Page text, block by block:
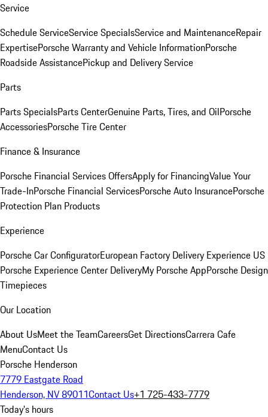
Service
Schedule ServiceService SpecialsService and MaintenanceRepair
ExpertisePorsche Warranty and Vehicle InformationPorsche
Roadside AssistancePickup and Delivery Service
Parts
Parts SpecialsParts CenterGenuine Parts, Tires, and OilPorsche
AccessoriesPorsche Tire Center
Finance & Insurance
Porsche Financial Services OffersApply for FinancingValue Your
Trade-InPorsche Financial ServicesPorsche Auto InsurancePorsche
Protection Plan Products
Experience
Porsche Car ConfiguratorEuropean Factory Delivery Experience US
Porsche Experience Center DeliveryMy Porsche AppPorsche Design
Timepieces
Our Location
About UsMeet the TeamCareersGet DirectionsCarrera Cafe
MenuContact Us
Porsche Henderson
7779 Eastgate Road
Henderson, NV 89011Contact Us+1 725-433-7779
Today's hours